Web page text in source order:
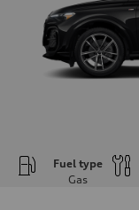
Fuel type
Gas